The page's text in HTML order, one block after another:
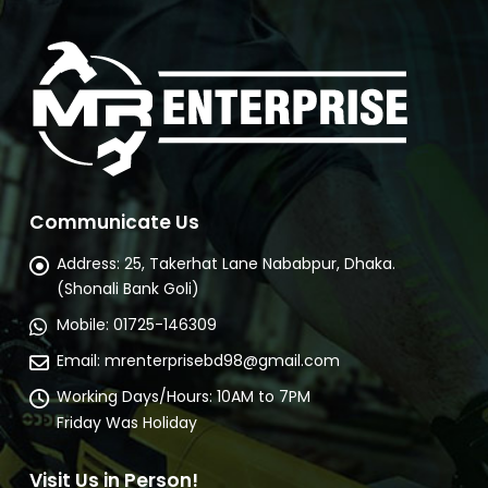
Communicate Us
Address: 25, Takerhat Lane Nababpur, Dhaka.
(Shonali Bank Goli)
Mobile: 01725-146309
Email: mrenterprisebd98@gmail.com